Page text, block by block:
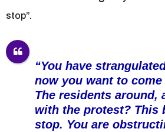
stop”.
“You have
now you want to
The residents around,
with the protest? This
stop. You are